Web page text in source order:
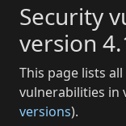
Security
version
This page lists
vulnerabilities in
versions).